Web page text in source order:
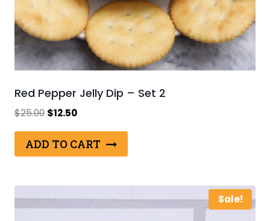
Red Pepper Jelly Dip – Set 2
$25.00 Original
was:
$25.00.
$12.50Current
is:
$12.50.
ADD TO CART
Sale!